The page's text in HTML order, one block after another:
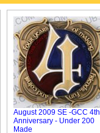
August 2009 SE -GCC 4th
Anniversary - Under 200
Made